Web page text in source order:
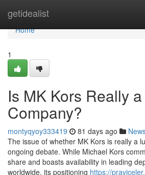
getidealist
Home
Home
1
Is MK Kors Really
Company?
montyqyoy333419 81 days ago
The issue of whether MK Kors is really a
ongoing debate. While Michael Kors
share and boasts availability in leading
worldwide, its positioning https://